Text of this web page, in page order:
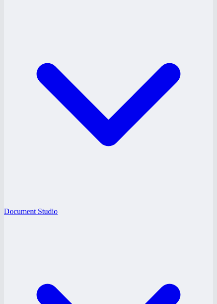
Document Studio